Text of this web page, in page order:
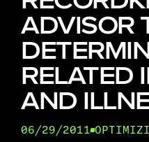
ADVISOR
RELATED
AND
06/29/2011•